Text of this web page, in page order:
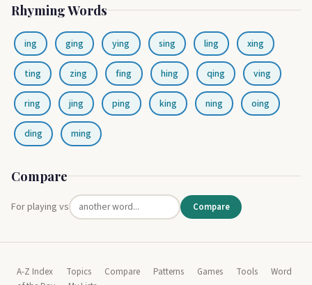
Rhyming Words
ing ging ying sing ling xing
ting zing fing hing qing ving
ring jing ping king ning oing
ding ming
Compare
For playing vs Compare
A-Z Index Topics Compare Patterns Games Tools
Word